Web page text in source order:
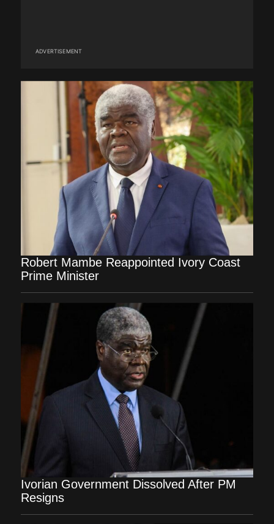
ADVERTISEMENT
Robert Mambe Reappointed Ivory Coast
Prime Minister
Ivorian Government Dissolved After PM
Resigns